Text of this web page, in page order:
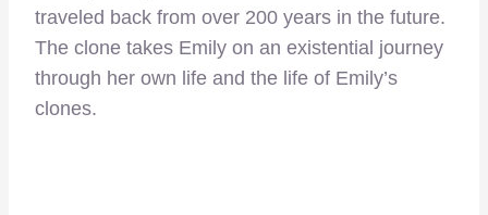
traveled back from over 200 years in the future.
The clone takes Emily on an existential journey
through her own life and the life of Emily’s
clones.